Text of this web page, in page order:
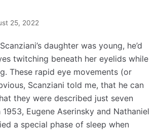
25, 2022
daughter was young, he’d
twitching beneath her eyelids while
These rapid eye movements (or
Scanziani told me, that he can
they were described just seven
Eugene Aserinsky and Nathaniel
a special phase of sleep when